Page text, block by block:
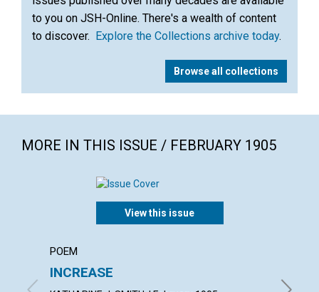
to you on JSH-Online. There's a wealth of content
to discover. Explore the Collections archive today.
Browse all collections
MORE IN THIS ISSUE / FEBRUARY 1905
View this issue
POEM
INCREASE